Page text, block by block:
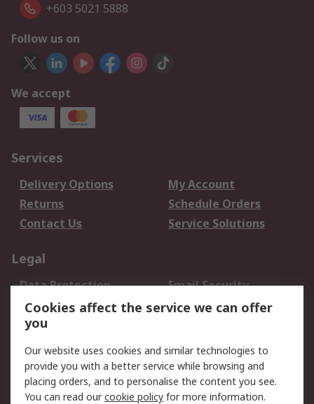
+603 5021 5888
Follow us on
We accept
Services
Delivery Options
My Account
Returns
Schedule Orders
Contact Us
Service Solutions
Legal
Data Protection
Email Security
Privacy Policy
Website Terms
Terms and Conditions
About RS
Cookies affect the service we can offer
you
Our website uses cookies and similar technologies to
provide you with a better service while browsing and
placing orders, and to personalise the content you see.
You can read ourcookie policy for more information.